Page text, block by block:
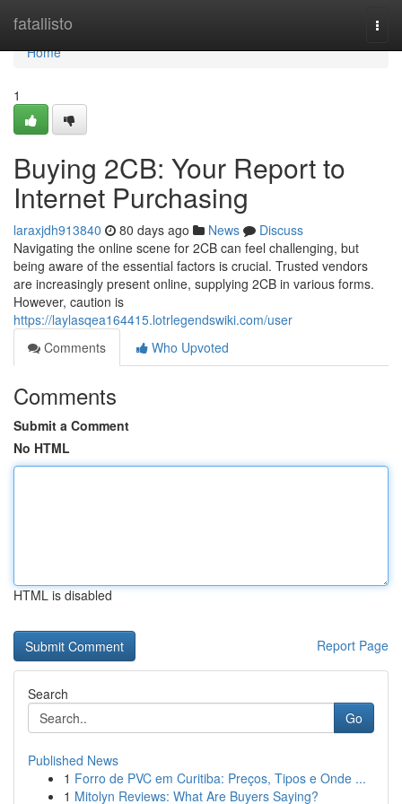
fatallisto
Home
Home
1
Buying 2CB: Your Report to
Internet Purchasing
laraxjdh913840 80 days ago News
Discuss
Navigating the online scene for 2CB can feel challenging, but
being aware of the essential factors is crucial. Trusted vendors
are increasingly present online, supplying 2CB in various forms.
However, caution is
https://laylasqea164415.lotrlegendswiki.com/user
Comments
Who Upvoted
Comments
Submit a Comment
No HTML
HTML is disabled
Report Page
Search
Go
Published News
1 Forro de PVC em Curitiba: Preços, Tipos e Onde ...
1 Mitolyn Reviews: What Are Buyers Saying?